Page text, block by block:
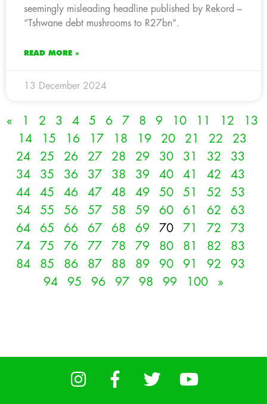
seemingly misleading headline published by Rekord –
“Tshwane debt mushrooms to R27bn”.
READ MORE »
13 December 2024
« 1 2 3 4 5 6 7 8 9 10 11 12
13
14
15 16 17 18 19 20 21 22
23
24
25 26 27 28 29 30 31 32
33
34
35 36 37 38 39 40 41 42
43
44
45 46 47 48 49 50 51 52
53
54
55 56 57 58 59 60 61 62
63
64
65 66 67 68 69 70 71 72
73
74
75 76 77 78 79 80 81 82
83
84
85 86 87 88 89 90 91 92
93
94
95 96 97 98 99 100 »